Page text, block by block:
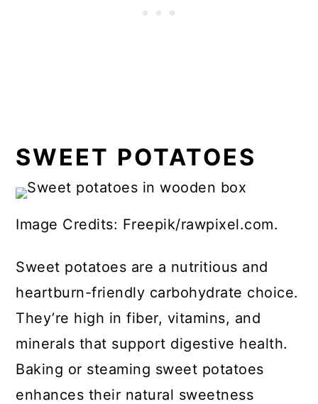
SWEET POTATOES
Image Credits: Freepik/rawpixel.com.
Sweet potatoes are a nutritious and
heartburn-friendly carbohydrate choice.
They’re high in fiber, vitamins, and
minerals that support digestive health.
Baking or steaming sweet potatoes
enhances their natural sweetness